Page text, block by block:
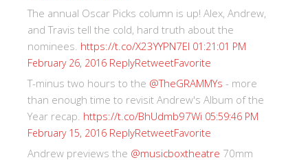
The annual Oscar Picks column is up! Alex, Andrew,
and Travis tell the cold, hard truth about the
nominees. https://t.co/X23YYPN7EI 01:21:01 PM
February 26, 2016 ReplyRetweetFavorite
T-minus two hours to the @TheGRAMMYs - more
than enough time to revisit Andrew's Album of the
Year recap. https://t.co/BhUdmb97Wi 05:59:46 PM
February 15, 2016 ReplyRetweetFavorite
Andrew previews the @musicboxtheatre 70mm